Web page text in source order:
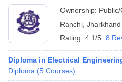
Ownership:
Ranchi Jharkhand
Rating: 4.1/5 8
Diploma in Electrical
Diploma (5 Courses)